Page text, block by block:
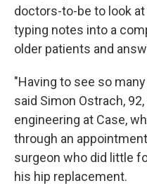
doctors-to-be to look
typing notes into a
older patients and
"Having to see so
said Simon Ostrach,
engineering at Case,
through an
surgeon who did little
his hip replacement.